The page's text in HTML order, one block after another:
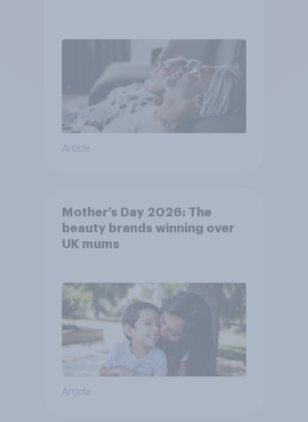
Article
Mother’s Day 2026: The
beauty brands winning over
UK mums
Article